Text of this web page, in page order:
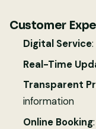
Customer
Digital Service
Real-Time
Transparent
information
Online Booking